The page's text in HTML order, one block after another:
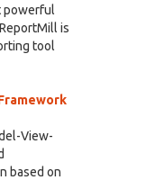
powerful
is
tool
View-
based on